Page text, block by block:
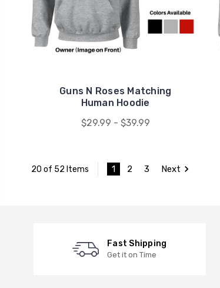
Guns N Roses Matching
Human Hoodie
$29.99 - $39.99
20 of 52 Items 1 2 3 Next
Fast Shipping
Get it on Time